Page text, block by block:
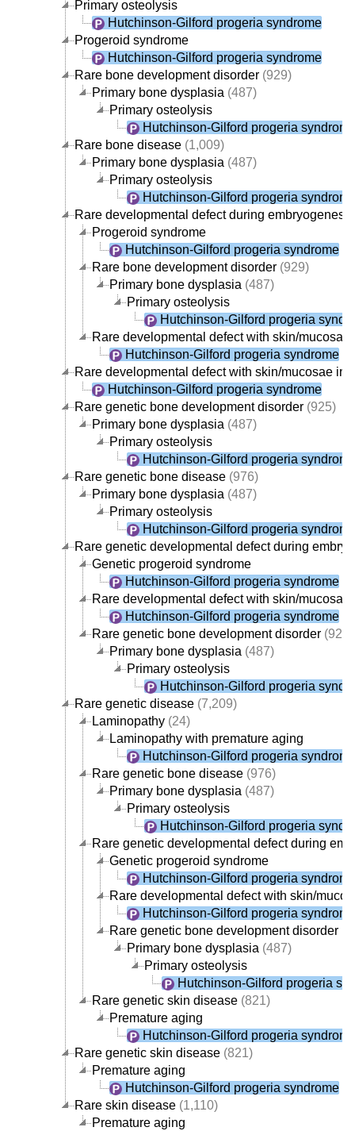
Primary osteolysis
Hutchinson-Gilford progeria syndrome
Progeroid syndrome
Hutchinson-Gilford progeria syndrome
Rare bone development disorder (929)
Primary bone dysplasia (487)
Primary osteolysis
Hutchinson-Gilford progeria
Rare bone disease (1,009)
Primary bone dysplasia (487)
Primary osteolysis
Hutchinson-Gilford progeria
Rare developmental defect during embryogenesis
Progeroid syndrome
Hutchinson-Gilford progeria syndrome
Rare bone development disorder (929)
Primary bone dysplasia (487)
Primary osteolysis
Hutchinson-Gilford progeria
Rare developmental defect with skin/mucosae
Hutchinson-Gilford progeria syndrome
Rare developmental defect with skin/mucosae
Hutchinson-Gilford progeria syndrome
Rare genetic bone development disorder (925)
Primary bone dysplasia (487)
Primary osteolysis
Hutchinson-Gilford progeria
Rare genetic bone disease (976)
Primary bone dysplasia (487)
Primary osteolysis
Hutchinson-Gilford progeria
Rare genetic developmental defect during
Genetic progeroid syndrome
Hutchinson-Gilford progeria syndrome
Rare developmental defect with skin/mucosae
Hutchinson-Gilford progeria syndrome
Rare genetic bone development disorder (925)
Primary bone dysplasia (487)
Primary osteolysis
Hutchinson-Gilford progeria
Rare genetic disease (7,209)
Laminopathy (24)
Laminopathy with premature aging
Hutchinson-Gilford progeria
Rare genetic bone disease (976)
Primary bone dysplasia (487)
Primary osteolysis
Hutchinson-Gilford progeria
Rare genetic developmental defect during
Genetic progeroid syndrome
Hutchinson-Gilford progeria
Rare developmental defect with skin/
Hutchinson-Gilford progeria
Rare genetic bone development disorder
Primary bone dysplasia (487)
Primary osteolysis
Hutchinson-Gilford progeria
Rare genetic skin disease (821)
Premature aging
Hutchinson-Gilford progeria
Rare genetic skin disease (821)
Premature aging
Hutchinson-Gilford progeria syndrome
Rare skin disease (1,110)
Premature aging